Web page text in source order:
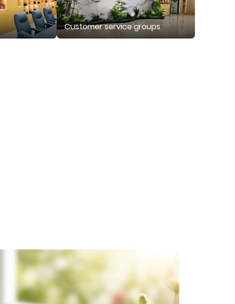
Customer service groups